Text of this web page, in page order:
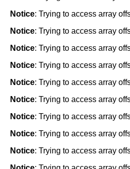
Notice: Trying to access array
Notice: Trying to access array
Notice: Trying to access array
Notice: Trying to access array
Notice: Trying to access array
Notice: Trying to access array
Notice: Trying to access array
Notice: Trying to access array
Notice: Trying to access array